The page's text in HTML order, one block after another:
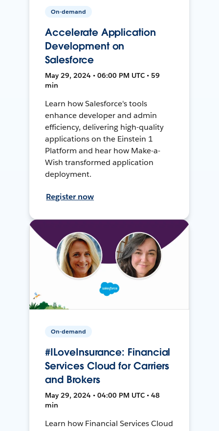
On-demand
Accelerate Application
Development on
Salesforce
May 29, 2024 • 06:00 PM UTC • 59
min
Learn how Salesforce's tools
enhance developer and admin
efficiency, delivering high-quality
applications on the Einstein 1
Platform and hear how Make-a-
Wish transformed application
deployment.
Register now
On-demand
#ILoveInsurance: Financial
Services Cloud for Carriers
and Brokers
May 29, 2024 • 04:00 PM UTC • 48
min
Learn how Financial Services Cloud